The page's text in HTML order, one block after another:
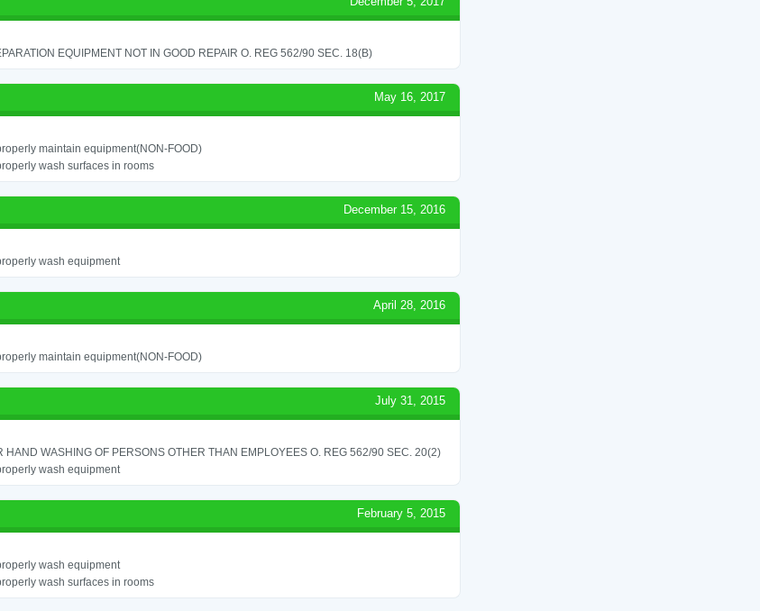
EQUIPMENT NOT IN GOOD REPAIR O. REG 562/90 SEC. 18(B)
May 16, 2017
maintain equipment(NON-FOOD)
wash surfaces in rooms
December 15, 2016
wash equipment
April 28, 2016
maintain equipment(NON-FOOD)
July 31, 2015
HAND WASHING OF PERSONS OTHER THAN EMPLOYEES O. REG 562/90 SEC. 20(2)
wash equipment
February 5, 2015
wash equipment
wash surfaces in rooms